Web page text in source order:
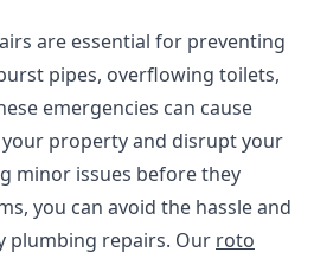
are essential for preventing
pipes, overflowing toilets,
emergencies can cause
property and disrupt your
minor issues before they
you can avoid the hassle and
plumbing repairs. Our roto